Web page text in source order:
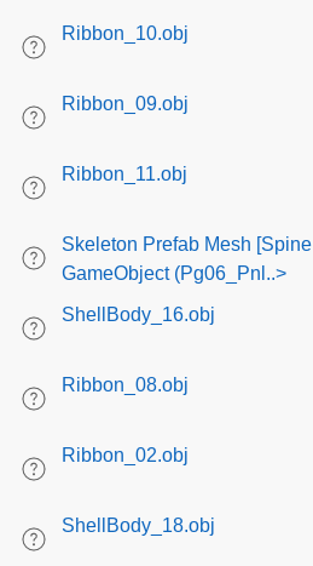
Ribbon_10.obj
Ribbon_09.obj
Ribbon_11.obj
Skeleton Prefab Mesh [Spine
GameObject (Pg06_Pnl..>
ShellBody_16.obj
Ribbon_08.obj
Ribbon_02.obj
ShellBody_18.obj